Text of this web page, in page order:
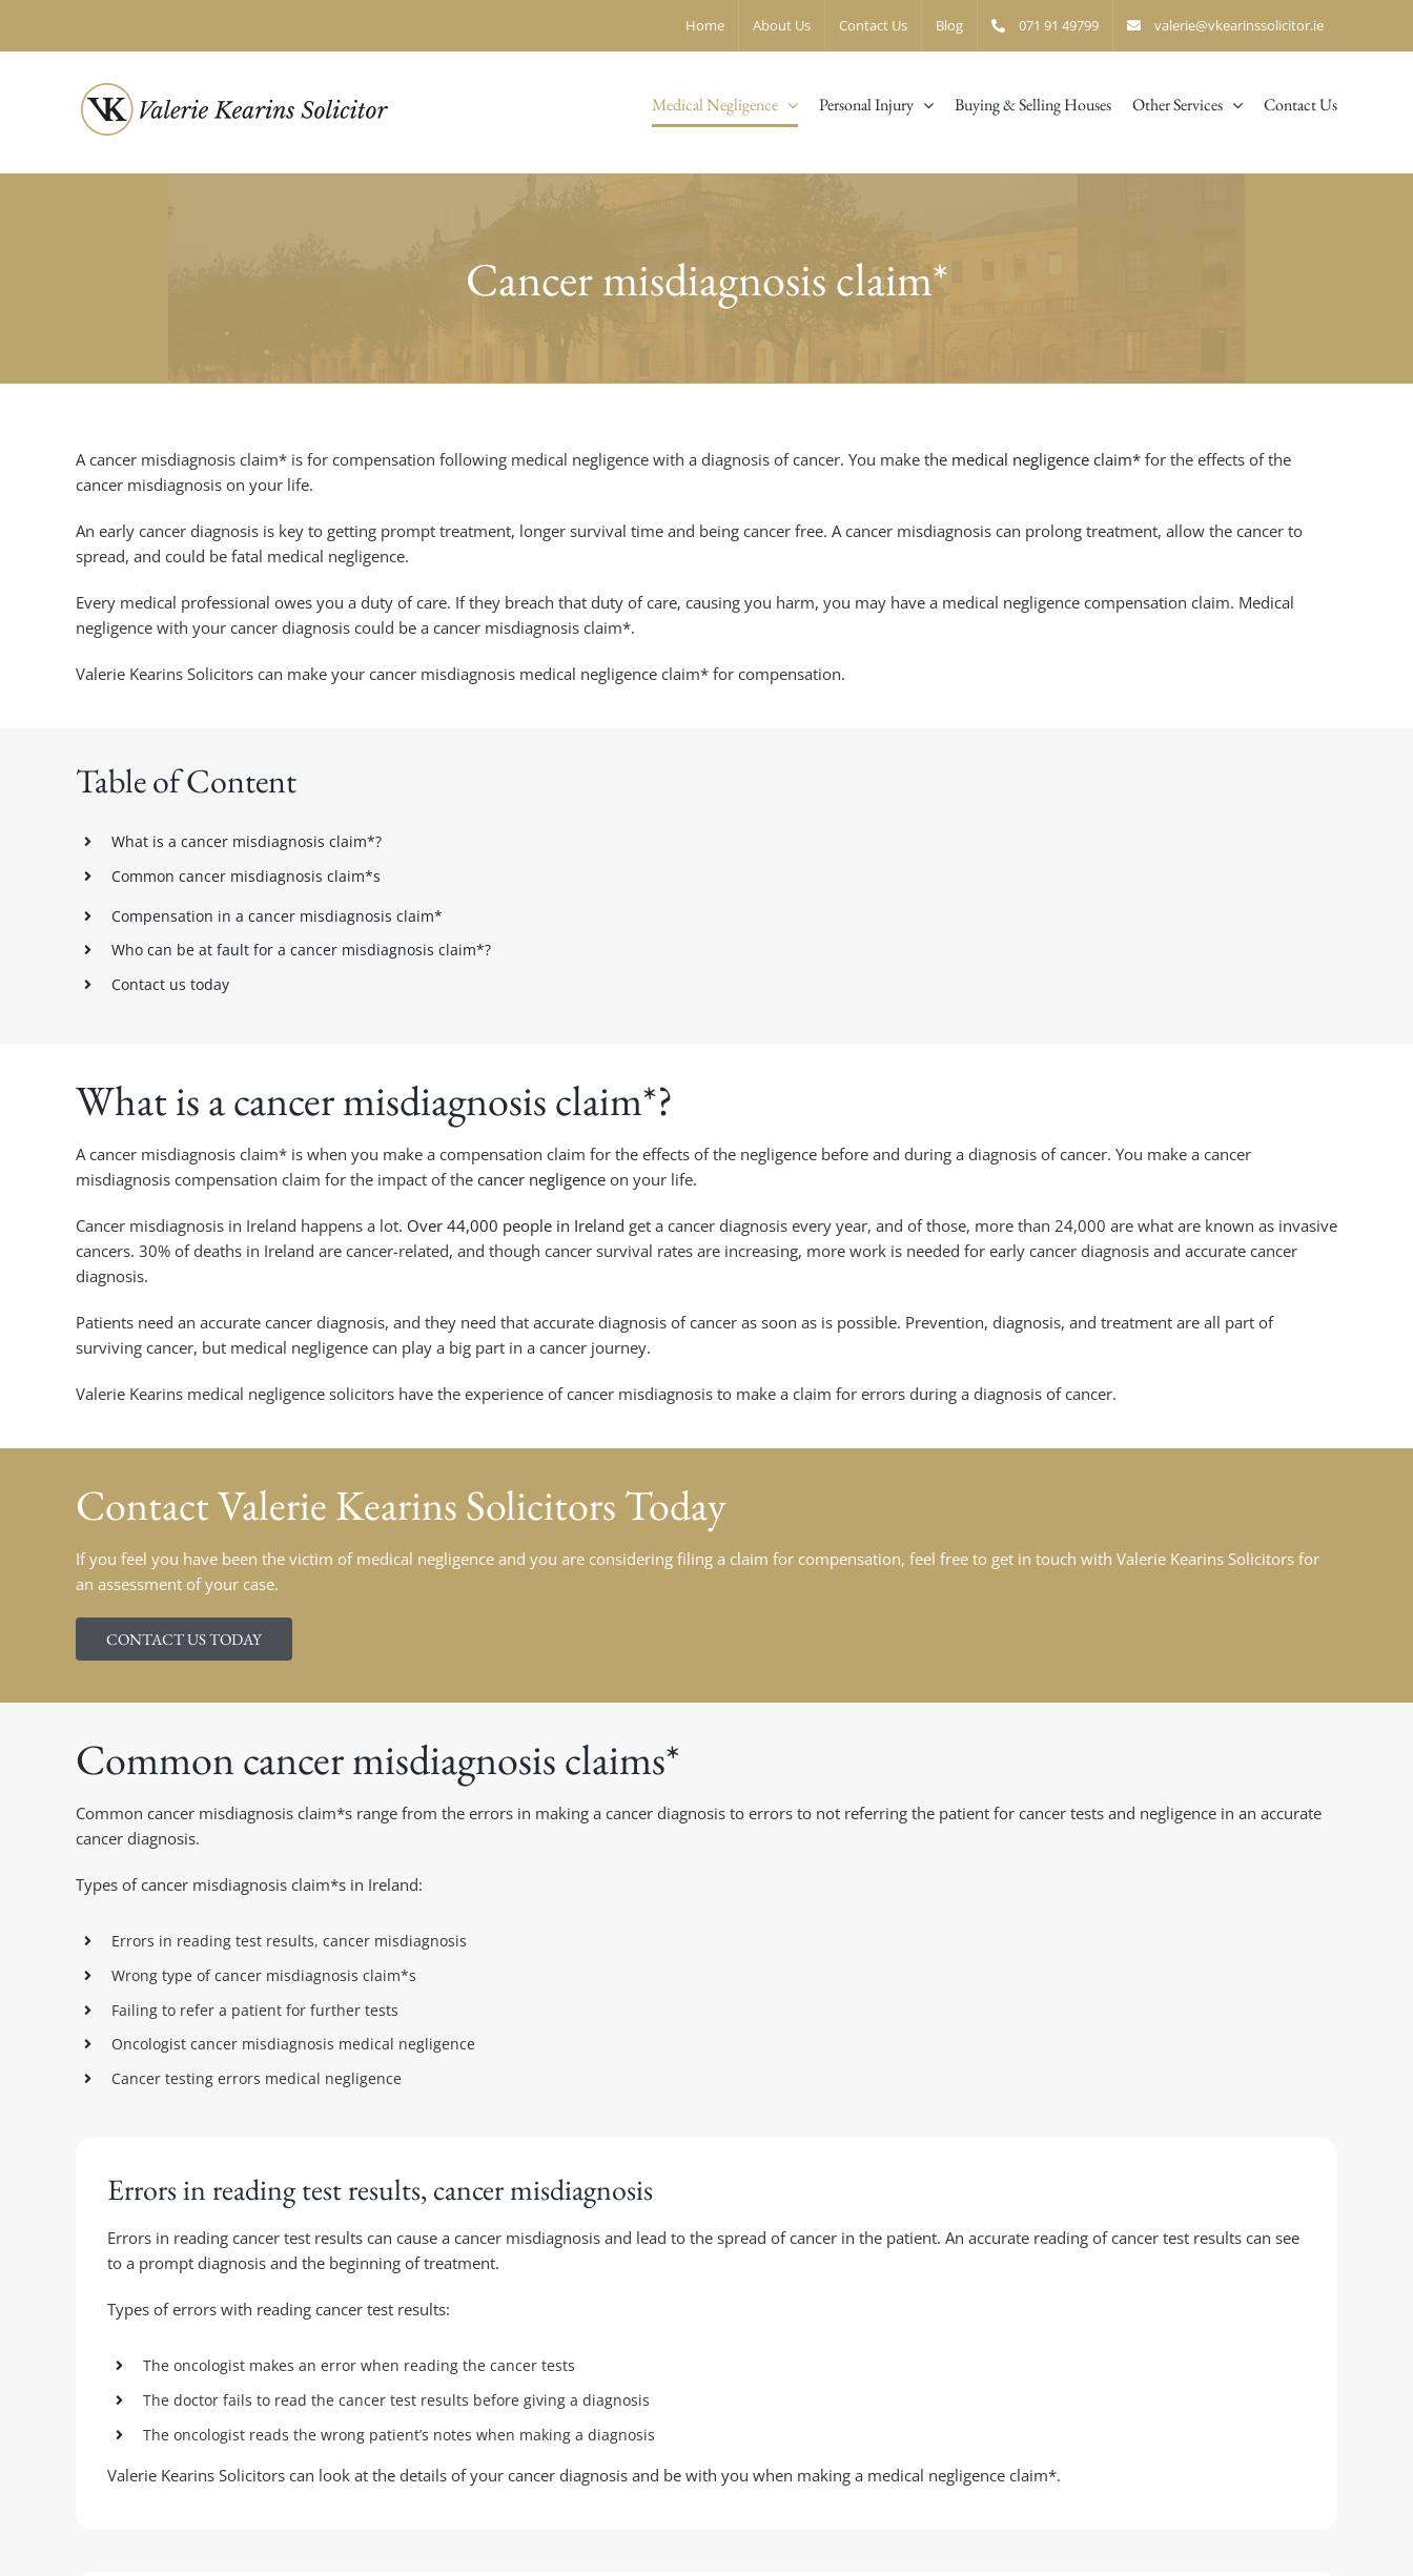
Home About Us Contact Us Blog 071 91 49799 valerie@vkearinssolicitor.ie
Medical Negligence Personal Injury Buying & Selling Houses Other Services Contact Us
Cancer misdiagnosis claim*
A cancer misdiagnosis claim* is for compensation following medical negligence with a diagnosis of cancer. You make themedical negligence claim* for the effects of the
cancer misdiagnosis on your life.
An early cancer diagnosis is key to getting prompt treatment, longer survival time and being cancer free. A cancer misdiagnosis can prolong treatment, allow the cancer to
spread, and could be fatal medical negligence.
Every medical professional owes you a duty of care. If they breach that duty of care, causing you harm, you may have a medical negligence compensation claim. Medical
negligence with your cancer diagnosis could be a cancer misdiagnosis claim*.
Valerie Kearins Solicitors can make your cancer misdiagnosis medical negligence claim* for compensation.
Table of Content
What is a cancer misdiagnosis claim*?
Common cancer misdiagnosis claim*s
Compensation in a cancer misdiagnosis claim*
Who can be at fault for a cancer misdiagnosis claim*?
Contact us today
What is a cancer misdiagnosis claim*?
A cancer misdiagnosis claim* is when you make a compensation claim for the effects of the negligence before and during a diagnosis of cancer. You make a cancer
misdiagnosis compensation claim for the impact of the cancer negligenceon your life.
Cancer misdiagnosis in Ireland happens a lot. Over 44,000 people in Ireland get a cancer diagnosis every year, and of those, more than 24,000 are what are known as invasive
cancers. 30% of deaths in Ireland are cancer-related, and though cancer survival rates are increasing, more work is needed for early cancer diagnosis and accurate cancer
diagnosis.
Patients need an accurate cancer diagnosis, and they need that accurate diagnosis of cancer as soon as is possible. Prevention, diagnosis, and treatment are all part of
surviving cancer, but medical negligence can play a big part in a cancer journey.
Valerie Kearins medical negligence solicitors have the experience of cancer misdiagnosis to make a claim for errors during a diagnosis of cancer.
ContactValerie Kearins Solicitors Today
If you feel you have been the victim of medical negligence and you are considering filing a claim for compensation, feel free to get in touch with Valerie Kearins Solicitors for
an assessment of your case.
CONTACT US TODAY
Common cancer misdiagnosis claims*
Common cancer misdiagnosis claim*s range from the errors in making a cancer diagnosis to errors to not referring the patient for cancer tests and negligence in an accurate
cancer diagnosis.
Types of cancer misdiagnosis claim*s in Ireland:
Errors in reading test results, cancer misdiagnosis
Wrong type of cancer misdiagnosis claim*s
Failing to refer a patient for further tests
Oncologist cancer misdiagnosis medical negligence
Cancer testing errors medical negligence
Errors in reading test results, cancer misdiagnosis
Errors in reading cancer test results can cause a cancer misdiagnosis and lead to the spread of cancer in the patient. An accurate reading of cancer test results can see
to a prompt diagnosis and the beginning of treatment.
Types of errors with reading cancer test results:
The oncologist makes an error when reading the cancer tests
The doctor fails to read the cancer test results before giving a diagnosis
The oncologist reads the wrong patient’s notes when making a diagnosis
Valerie Kearins Solicitors can look at the details of your cancer diagnosis and be with you when making a medical negligence claim*.